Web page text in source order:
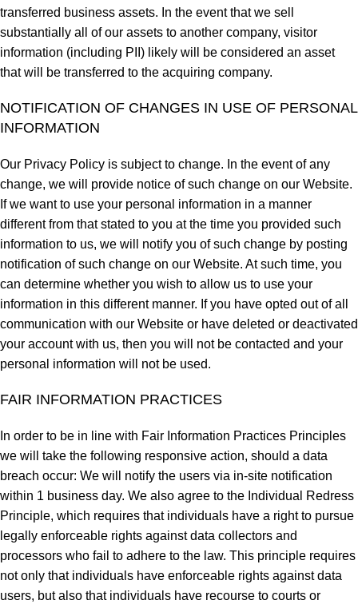
transferred business assets. In the event that we sell
substantially all of our assets to another company, visitor
information (including PII) likely will be considered an asset
that will be transferred to the acquiring company.
NOTIFICATION OF CHANGES IN USE OF PERSONAL
INFORMATION
Our Privacy Policy is subject to change. In the event of any
change, we will provide notice of such change on our Website.
If we want to use your personal information in a manner
different from that stated to you at the time you provided such
information to us, we will notify you of such change by posting
notification of such change on our Website. At such time, you
can determine whether you wish to allow us to use your
information in this different manner. If you have opted out of all
communication with our Website or have deleted or deactivated
your account with us, then you will not be contacted and your
personal information will not be used.
FAIR INFORMATION PRACTICES
In order to be in line with Fair Information Practices Principles
we will take the following responsive action, should a data
breach occur: We will notify the users via in-site notification
within 1 business day. We also agree to the Individual Redress
Principle, which requires that individuals have a right to pursue
legally enforceable rights against data collectors and
processors who fail to adhere to the law. This principle requires
not only that individuals have enforceable rights against data
users, but also that individuals have recourse to courts or